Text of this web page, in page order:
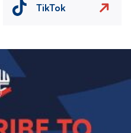
TikTok